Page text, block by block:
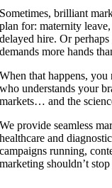
Sometimes, brilliant
plan for: maternity
delayed hire. Or
demands more hands
When that happens, you
who understands your
markets… and the
We provide seamless
healthcare and
campaigns running,
marketing shouldn’t stop